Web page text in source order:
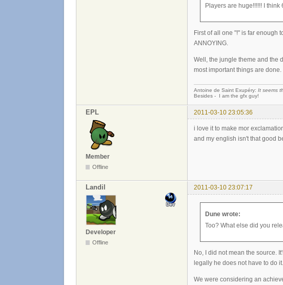
Players are huge!!!!!! I
First of all one "!" is far enough
ANNOYING.
Well, the jungle theme and the
most important things are done.
Antoine de Saint Exupéry: It seems
Besides - I am the gfx guy!
EPL 2011-03-10 23:05:36
Member
Offline
i love it to make mor
and my english isn't that good
Landil 2011-03-10 23:07:17
Developer
Offline
Dune wrote:
Too? What else did you
No, I did not mean the source.
legally he does not have to do it.
We were considering an